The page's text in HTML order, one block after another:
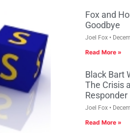
Fox and
Goodbye
Joel Fox
Read More »
Black Bart
The Crisis
Responder
Joel Fox
Read More »